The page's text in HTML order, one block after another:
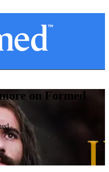
on Formed